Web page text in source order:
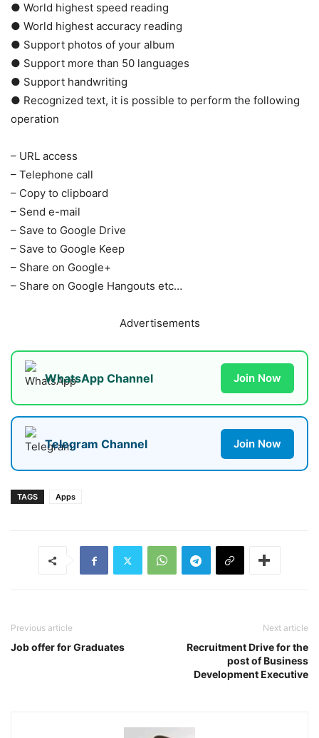
● World highest speed reading
● World highest accuracy reading
● Support photos of your album
● Support more than 50 languages
● Support handwriting
● Recognized text, it is possible to perform the following
operation
– URL access
– Telephone call
– Copy to clipboard
– Send e-mail
– Save to Google Drive
– Save to Google Keep
– Share on Google+
– Share on Google Hangouts etc…
Advertisements
WhatsApp Channel Join Now
Telegram Channel Join Now
TAGS Apps
Previous article
Job offer for Graduates
Next article
Recruitment Drive for the
post of Business
Development Executive